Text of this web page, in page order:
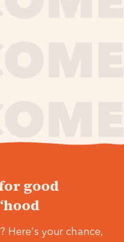
good
Here's your chance,